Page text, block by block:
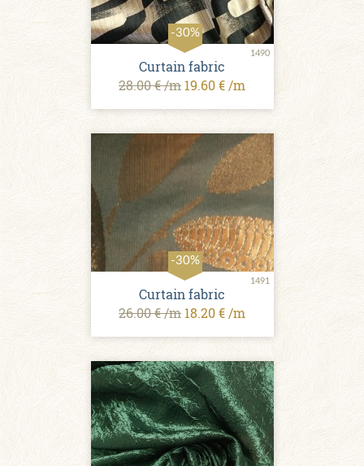
-30%
1490
Curtain fabric
28.00 € /m 19.60 € /m
-30%
1491
Curtain fabric
26.00 € /m 18.20 € /m